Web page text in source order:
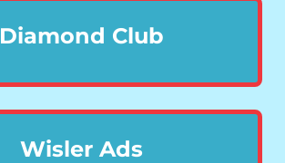
Diamond Club
Wisler Ads